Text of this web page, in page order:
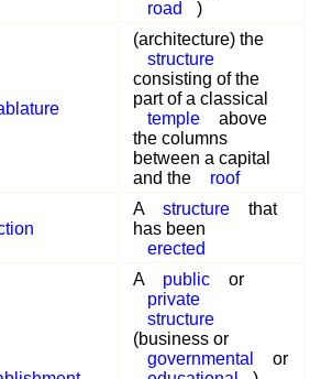
road
)
(architecture) the
structure
consisting of the
part of a classical
temple
above
the columns
between a capital
and the
roof
A structure
that
has been
erected
A public
or
private
structure
(business or
governmental
or